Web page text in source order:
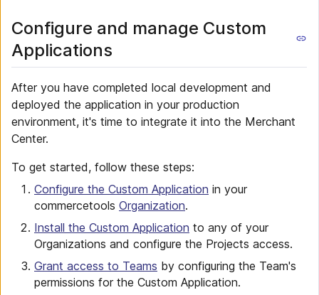
Configure and manage Custom
Applications
After you have completed local development and
deployed the application in your production
environment, it's time to integrate it into the Merchant
Center.
To get started, follow these steps:
Configure the Custom Application in your
commercetools Organization.
Install the Custom Application to any of your
Organizations and configure the Projects access.
Grant access to Teams by configuring the Team's
permissions for the Custom Application.